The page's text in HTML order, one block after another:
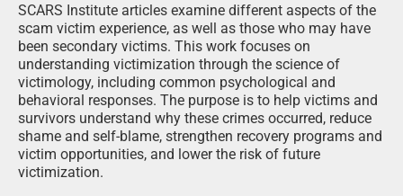
SCARS Institute articles examine different aspects of the
scam victim experience, as well as those who may have
been secondary victims. This work focuses on
understanding victimization through the science of
victimology, including common psychological and
behavioral responses. The purpose is to help victims and
survivors understand why these crimes occurred, reduce
shame and self-blame, strengthen recovery programs and
victim opportunities, and lower the risk of future
victimization.